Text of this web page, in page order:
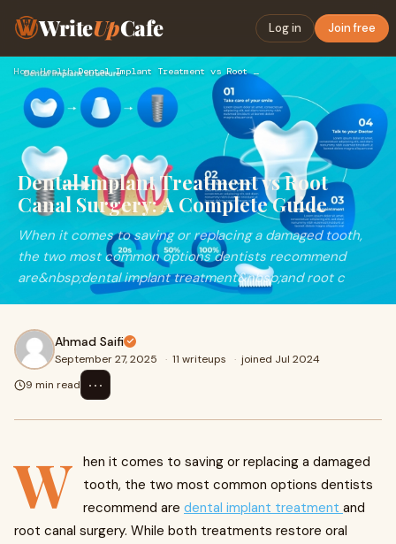
WriteUpCafe Log in Join free
Home›Health› Dental Implant Treatment vs Root Canal Surgery: A Complete G…
Dental Implant Treatment vs Root
Canal Surgery: A Complete Guide
When it comes to saving or replacing a damaged tooth,
the two most common options dentists recommend
are&nbsp;dental implant treatment&nbsp;and root c
Ahmad Saifi
September 27, 2025 · 11 writeups · joined Jul 2024
9 min read
⋯
W hen it comes to saving or replacing a damaged
tooth, the two most common options dentists
recommend are dental implant treatment and
root canal surgery. While both treatments restore oral